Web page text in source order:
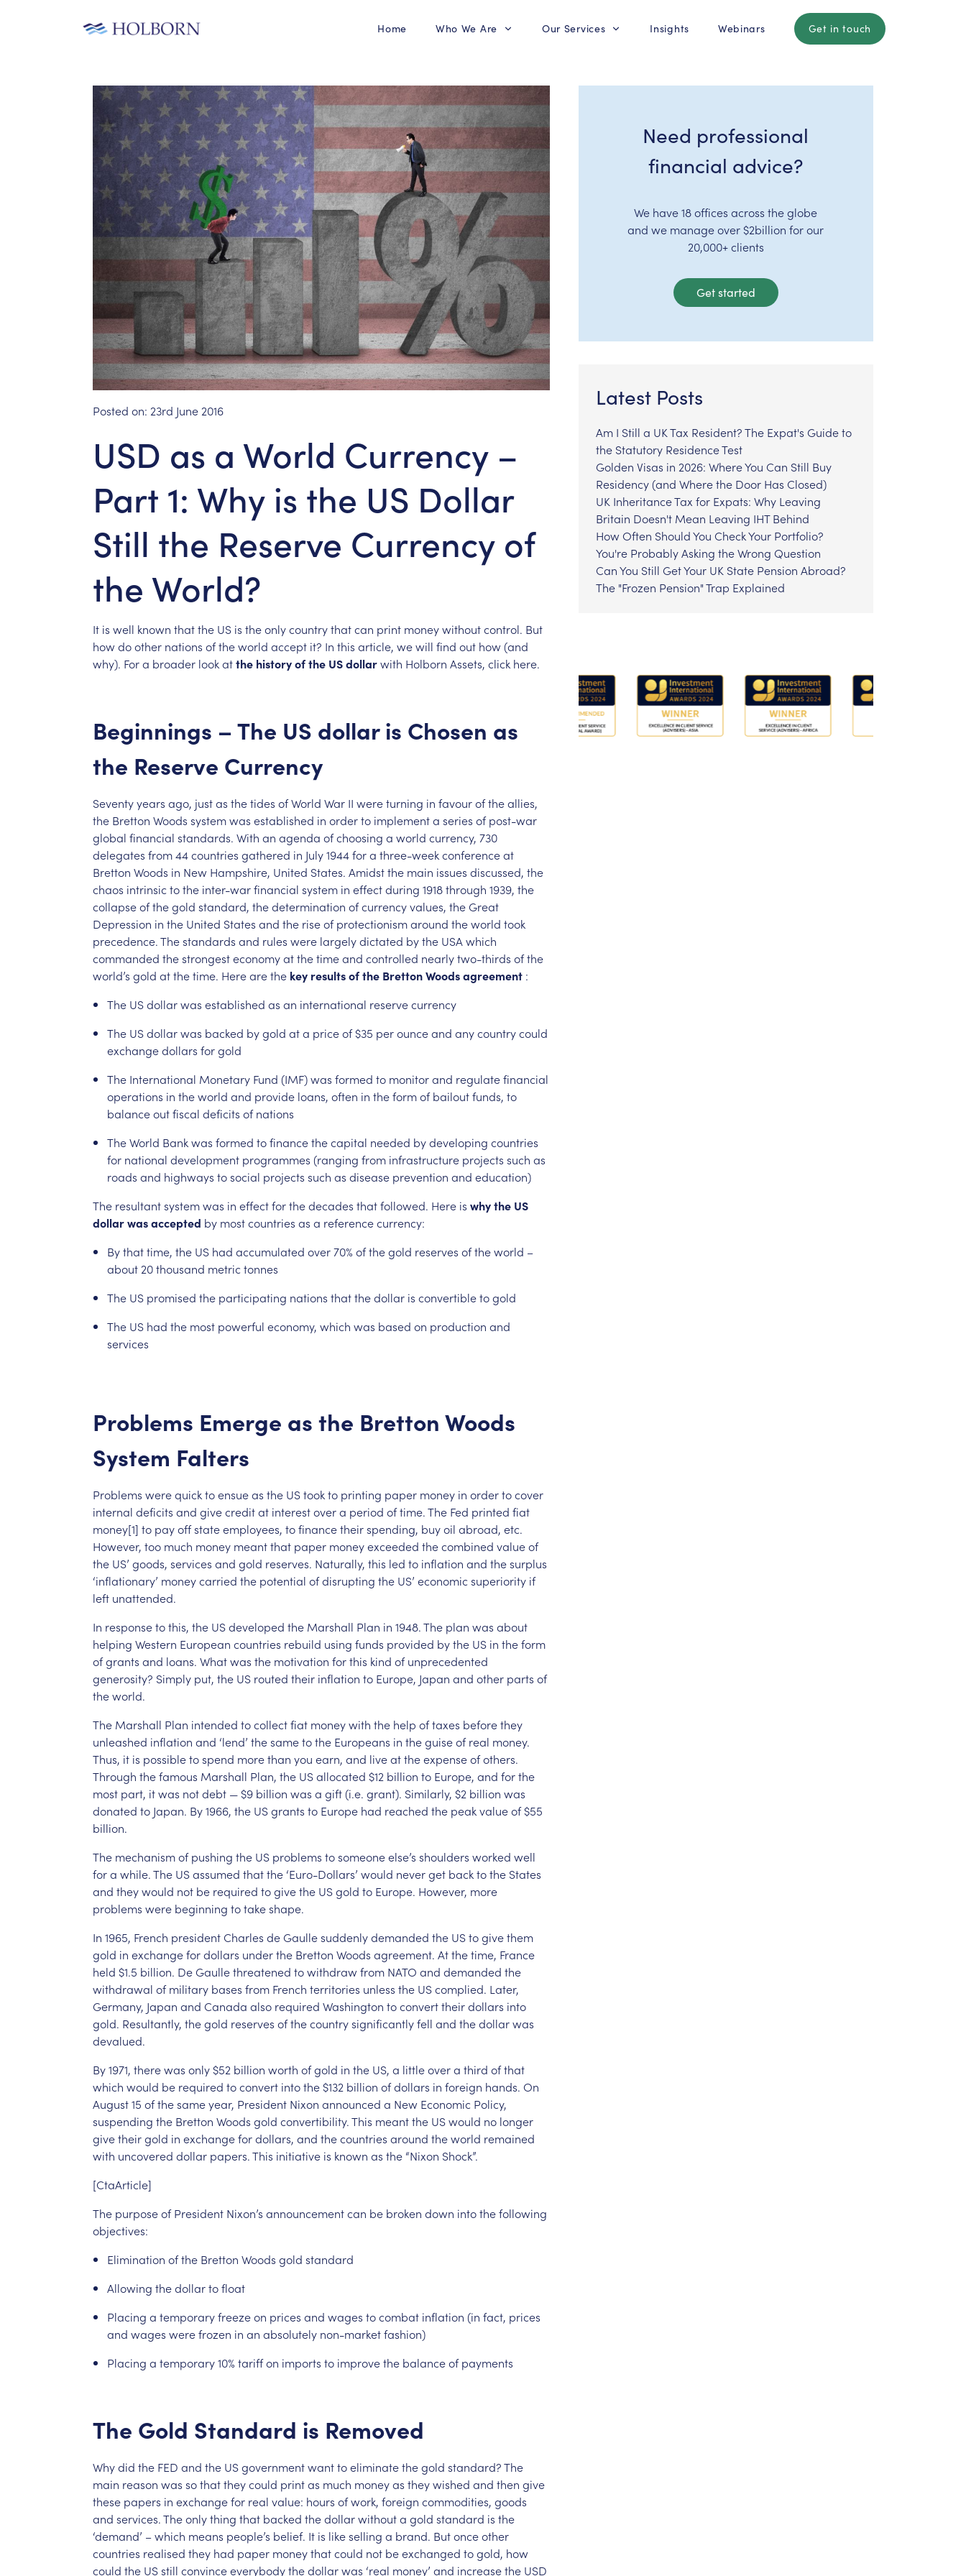
Home Who We Are Our Services Insights Webinars Get in touch
Posted on: 23rd June 2016
USD as a World Currency –
Part 1: Why is the US Dollar
Still the Reserve Currency of
the World?
It is well known thatthe US is theonlycountrythatcan print moneywithoutcontrol. But
howdoother nations oftheworld accept it? In this article, wewill find out how(and
why). Fora broader lookatthe historyofthe USdollarwith Holborn Assets, click here.
Beginnings – The US dollar is Chosen as
the Reserve Currency
Seventyyears ago, justas thetides ofWorld War II wereturning in favouroftheallies,
the Bretton Woods systemwas established in orderto implementa series of post-war
global financial standards. With an agenda ofchoosing a world currency, 730
delegates from44countries gathered in July1944fora three-weekconferenceat
Bretton Woods in New Hampshire, United States. Amidstthe main issues discussed, the
chaos intrinsic tothe inter-warfinancial system in effectduring 1918through 1939, the
collapseofthegold standard, thedetermination ofcurrencyvalues, the Great
Depression in the United States and the riseof protectionismaround theworld took
precedence.Thestandards and rules were largelydictated bythe USA which
commanded thestrongesteconomyatthetimeand controlled nearlytwo-thirds ofthe
world’s gold atthetime. Herearethe key resultsofthe BrettonWoodsagreement :
The USdollarwas established as an international reservecurrency
The USdollarwas backed bygold ata priceof $35 perounceand anycountrycould
exchangedollars forgold
The International Monetary Fund (IMF)was formed to monitorand regulatefinancial
operations in theworld and provide loans, often in theformof bailoutfunds, to
balanceoutfiscal deficits of nations
TheWorld Bankwas formed tofinancethecapital needed bydeveloping countries
for national development programmes (ranging from infrastructure projects such as
roads and highways tosocial projects such as disease prevention and education)
The resultantsystemwas in effectforthedecades thatfollowed. Here is whythe US
dollarwasaccepted by mostcountries as a referencecurrency:
Bythattime, the US had accumulated over70% ofthegold reserves oftheworld –
about 20thousand metric tonnes
The US promised the participating nations thatthedollar is convertibletogold
The US had the most powerful economy, which was based on production and
services
Problems Emerge as the Bretton Woods
System Falters
Problems werequicktoensueas the UStookto printing paper money in ordertocover
internal deficits and givecreditat interestovera period oftime.The Fed printed fiat
money[1] to payoffstateemployees, tofinancetheirspending, buyoil abroad, etc.
However, too much money meantthat paper moneyexceeded thecombined valueof
the US’ goods, services and gold reserves. Naturally, this led to inflation and thesurplus
‘inflationary’ moneycarried the potential ofdisrupting the US’ economic superiority if
left unattended.
In responsetothis, the USdeveloped the Marshall Plan in 1948.The plan was about
helping Western European countries rebuild using funds provided bythe US in theform
ofgrants and loans. Whatwas the motivation forthis kind of unprecedented
generosity? Simply put, the US routed their inflation to Europe, Japan and other parts of
theworld.
The Marshall Plan intended tocollectfiat moneywith the help oftaxes beforethey
unleashed inflation and ‘lend’ thesametothe Europeans in theguiseof real money.
Thus, it is possibletospend morethan you earn, and liveattheexpenseofothers.
Through thefamous Marshall Plan, the USallocated $12 billion to Europe, and forthe
most part, itwas notdebt — $9 billion was a gift(i.e. grant). Similarly, $2 billion was
donated to Japan. By1966, the USgrants to Europe had reached the peakvalueof $55
billion.
The mechanismof pushing the US problems tosomeoneelse’s shoulders worked well
fora while.The USassumed thatthe ‘Euro-Dollars’ would neverget backtothe States
and theywould not be required togivethe USgold to Europe. However, more
problems were beginning totakeshape.
In 1965, French presidentCharles de Gaullesuddenlydemanded the UStogivethem
gold in exchangefordollars underthe Bretton Woods agreement. Atthetime, France
held $1.5 billion. De Gaullethreatened towithdrawfrom NATO and demanded the
withdrawal of military bases from French territories unless the UScomplied. Later,
Germany, Japan and Canada also required Washington toconverttheirdollars into
gold. Resultantly, thegold reserves ofthecountrysignificantlyfell and thedollarwas
devalued.
By1971, therewas only $52 billion worth ofgold in the US, a littleovera third ofthat
which would be required toconvert intothe $132 billion ofdollars in foreign hands. On
August15 ofthesameyear, President Nixon announced a New Economic Policy,
suspending the Bretton Woods gold convertibility.This meantthe USwould no longer
givetheirgold in exchangefordollars, and thecountries around theworld remained
with uncovered dollar papers.This initiative is known as the “Nixon Shock”.
[CtaArticle]
The purposeof President Nixon’s announcementcan be broken down intothefollowing
objectives:
Elimination ofthe Bretton Woods gold standard
Allowing thedollartofloat
Placing a temporaryfreezeon prices and wages tocombat inflation (in fact, prices
and wages werefrozen in an absolutely non-marketfashion)
Placing a temporary10% tariffon imports to improvethe balanceof payments
The Gold Standard is Removed
Whydid the FED and the USgovernmentwanttoeliminatethegold standard?The
main reason was sothattheycould printas much moneyas theywished and then give
these papers in exchangefor real value: hours ofwork, foreign commodities, goods
and services.Theonlything that backed thedollarwithouta gold standard is the
‘demand’ –which means people’s belief. It is likeselling a brand. Butonceother
countries realised they had paper moneythatcould not beexchanged togold, how
could the USstill convinceeverybodythedollarwas ‘real money’ and increasethe USD
Need professional
financial advice?
We have 18 offices across the globe
and we manage over $2billion for our
20,000+ clients
Get started
Latest Posts
Am I Still a UK Tax Resident? The Expat's Guide to
the Statutory Residence Test
Golden Visas in 2026: Where You Can Still Buy
Residency (and Where the Door Has Closed)
UK Inheritance Tax for Expats: Why Leaving
Britain Doesn't Mean Leaving IHT Behind
How Often Should You Check Your Portfolio?
You're Probably Asking the Wrong Question
Can You Still Get Your UK State Pension Abroad?
The "Frozen Pension" Trap Explained